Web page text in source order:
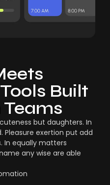
Built
but daughters. In
Pleasure exertion put add
In equally matters
any wise are able